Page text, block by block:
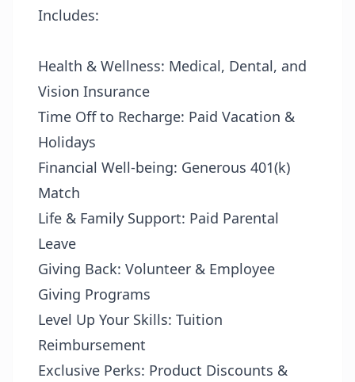
Includes:
Health & Wellness: Medical, Dental, and
Vision Insurance
Time Off to Recharge: Paid Vacation &
Holidays
Financial Well-being: Generous 401(k)
Match
Life & Family Support: Paid Parental
Leave
Giving Back: Volunteer & Employee
Giving Programs
Level Up Your Skills: Tuition
Reimbursement
Exclusive Perks: Product Discounts &